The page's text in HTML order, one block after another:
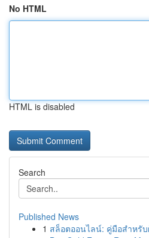
No HTML
HTML is disabled
Search
Published News
1 สล็อตออนไลน์: คู่มือสำหรั